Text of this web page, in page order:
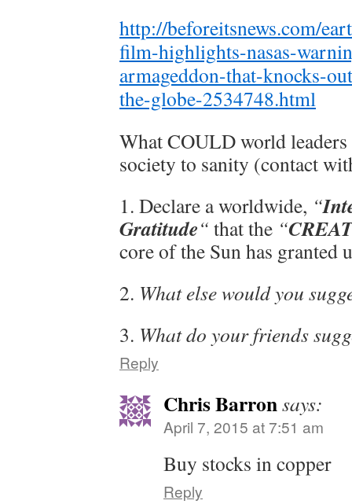
http://beforeitsnews.com/
film-highlights-nasas-
armageddon-that-knocks-
the-globe-2534748.html
What COULD world
society to sanity (contact
1. Declare a worldwide, “
Gratitude“ that the “
core of the Sun has granted
2. What else would you
3. What do your friends
Reply
Chris Barronsays:
April 7, 2015 at 7:51 am
Buy stocks in copper
Reply